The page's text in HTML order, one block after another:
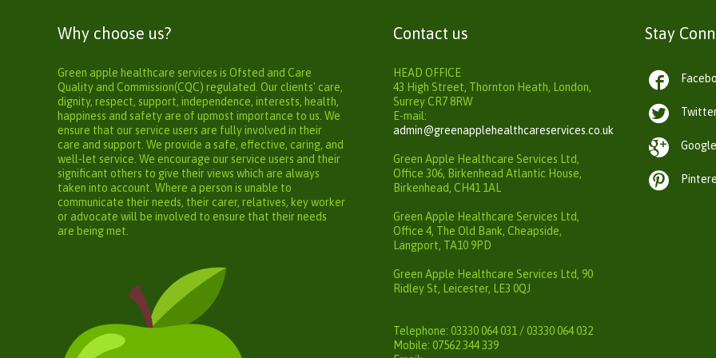
Why choose us?
Green apple healthcare services is Ofsted and Care
Quality and Commission(CQC) regulated. Our clients' care,
dignity, respect, support, independence, interests, health,
happiness and safety are of upmost importance to us. We
ensure that our service users are fully involved in their
care and support. We provide a safe, effective, caring, and
well-let service. We encourage our service users and their
significant others to give their views which are always
taken into account. Where a person is unable to
communicate their needs, their carer, relatives, key worker
or advocate will be involved to ensure that their needs
are being met.
Contact us
HEAD OFFICE
43 High Street, Thornton Heath, London,
Surrey CR7 8RW
E-mail:
admin@greenapplehealthcareservices.co.uk
Green Apple Healthcare Services Ltd,
Office 306, Birkenhead Atlantic House,
Birkenhead, CH41 1AL
Green Apple Healthcare Services Ltd,
Office 4, The Old Bank, Cheapside,
Langport, TA10 9PD
Green Apple Healthcare Services Ltd, 90
Ridley St, Leicester, LE3 0QJ
Telephone: 03330 064 031 / 03330 064 032
Mobile: 07562 344 339
Stay



